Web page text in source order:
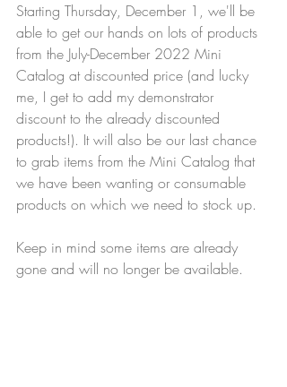
Starting Thursday, December 1, we'll be
able to get our hands on lots of products
from the July-December 2022 Mini
Catalog at discounted price (and lucky
me, I get to add my demonstrator
discount to the already discounted
products!). It will also be our last chance
to grab items from the Mini Catalog that
we have been wanting or consumable
products on which we need to stock up.
Keep in mind some items are already
gone and will no longer be available.